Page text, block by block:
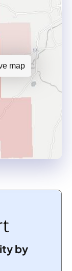
map
by